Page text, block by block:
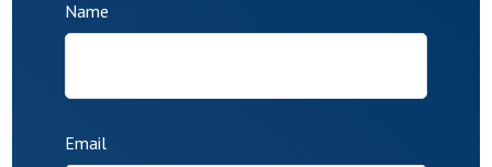
Name
Email